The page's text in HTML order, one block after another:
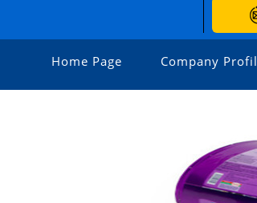
Home Page Company